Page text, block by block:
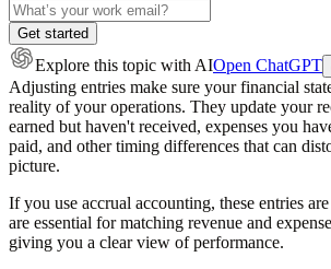
Get started
Explore this topic with AIOpen ChatGPT
Adjusting entries make sure your financial
reality of your operations. They update your
earned but haven't received, expenses you
paid, and other timing differences that can
picture.
If you use accrual accounting, these entries
are essential for matching revenue and
giving you a clear view of performance.